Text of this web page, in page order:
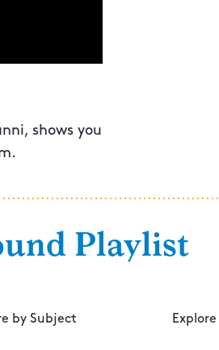
shows you
Playlist
by Subject